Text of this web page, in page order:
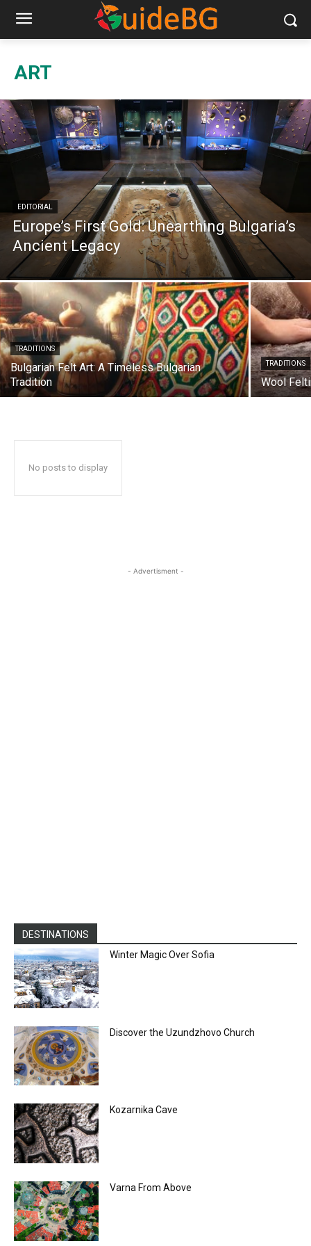
ART
EDITORIAL
Europe’s First Gold: Unearthing Bulgaria’s
Ancient Legacy
TRADITIONS
Bulgarian Felt Art: A Timeless Bulgarian
Tradition
TRADITIONS
Wool
No posts to display
- Advertisment -
DESTINATIONS
Winter Magic Over Sofia
Discover the Uzundzhovo Church
Kozarnika Cave
Varna From Above